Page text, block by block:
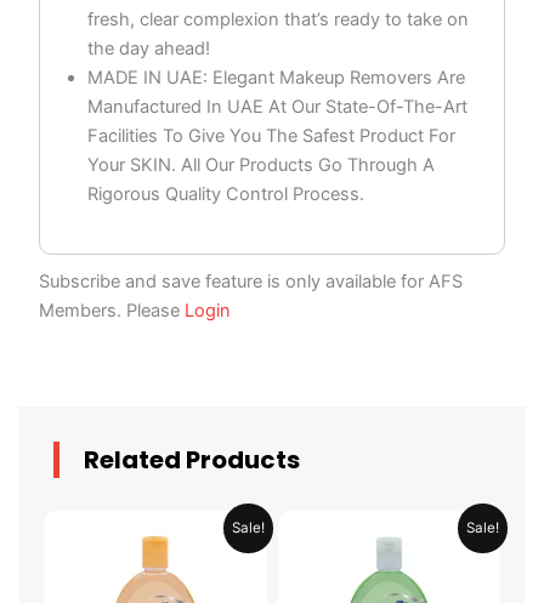
fresh, clear complexion that’s ready to take on
the day ahead!
MADE IN UAE: Elegant Makeup Removers Are
Manufactured In UAE At Our State-Of-The-Art
Facilities To Give You The Safest Product For
Your SKIN. All Our Products Go Through A
Rigorous Quality Control Process.
Subscribe and save feature is only available for AFS
Members. Please Login
Related Products
Sale!
price
was:
AED 19.90.
Current
price
Sale!
price
AED 19.90.
Current
price